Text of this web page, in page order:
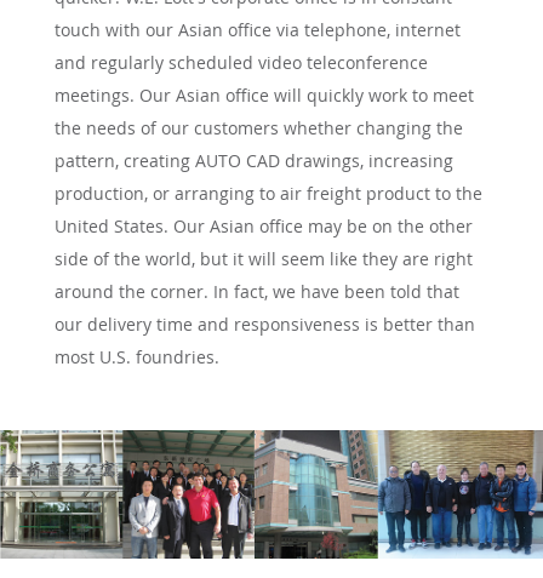
touch with our Asian office via telephone, internet
and regularly scheduled video teleconference
meetings. Our Asian office will quickly work to meet
the needs of our customers whether changing the
pattern, creating AUTO CAD drawings, increasing
production, or arranging to air freight product to the
United States. Our Asian office may be on the other
side of the world, but it will seem like they are right
around the corner. In fact, we have been told that
our delivery time and responsiveness is better than
most U.S. foundries.